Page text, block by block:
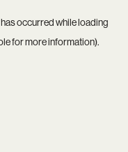
occurred while loading
for more information).